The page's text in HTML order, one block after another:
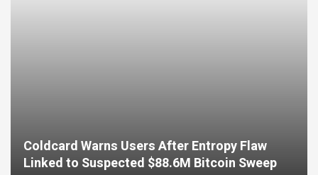
Coldcard Warns Users After Entropy Flaw
Linked to Suspected $88.6M Bitcoin Sweep